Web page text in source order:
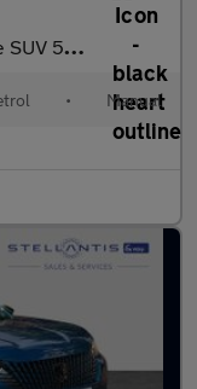
6 (s/s) (130 ps)
• Manual